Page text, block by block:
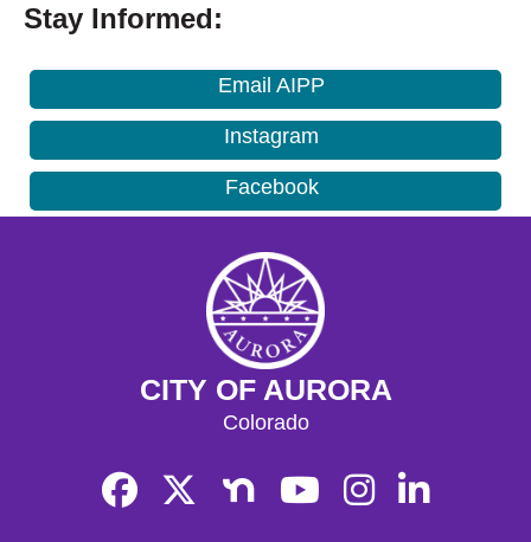
Stay Informed:
Email AIPP
Instagram
Facebook
CITY OF AURORA
Colorado